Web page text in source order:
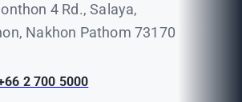
4 Rd., Salaya,
Nakhon Pathom 73170
2 700 5000